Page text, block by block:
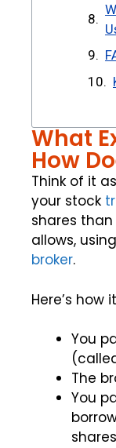
What
How
Think of it
your stock
shares
allows,
broker.
Here’s how
You
The
You